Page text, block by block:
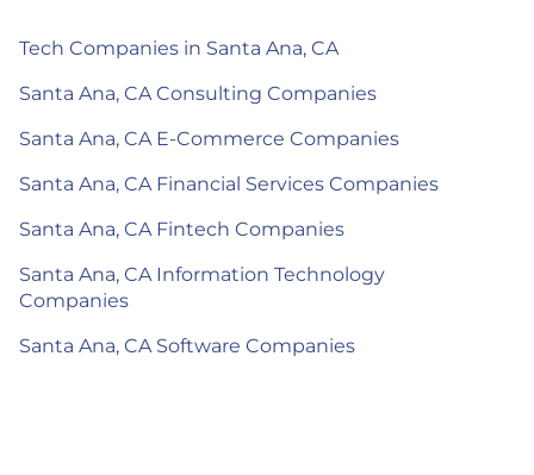
Tech Companies in Santa Ana, CA
Santa Ana, CA Consulting Companies
Santa Ana, CA E-Commerce Companies
Santa Ana, CA Financial Services Companies
Santa Ana, CA Fintech Companies
Santa Ana, CA Information Technology
Companies
Santa Ana, CA Software Companies